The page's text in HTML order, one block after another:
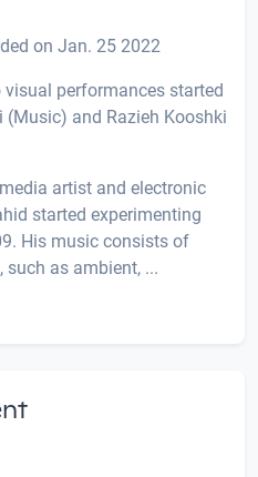
on Jan. 25 2022
performances started
and Razieh Kooshki
artist and electronic
started experimenting
His music consists of
as ambient, ...